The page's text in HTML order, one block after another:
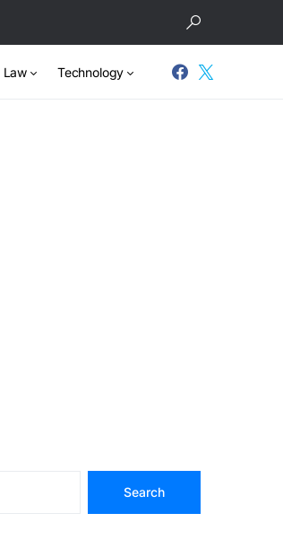
Law Technology
Search